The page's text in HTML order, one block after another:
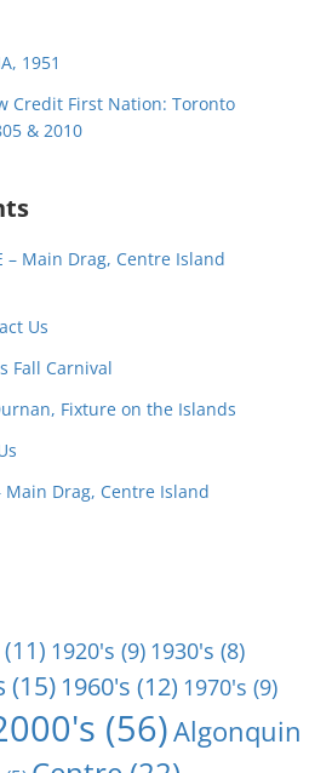
1951
Credit First Nation: Toronto
& 2010
– Main Drag, Centre Island
Us
Fall Carnival
Fixture on the Islands
Main Drag, Centre Island
(11) 1920's (9) 1930's (8)
(15) 1960's (12) 1970's (9)
(56)Algonquin